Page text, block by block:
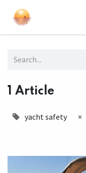
1 Article
yacht safety ×